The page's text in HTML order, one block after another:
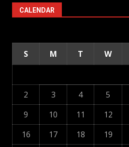
CALENDAR
S M T W
2
3 4 5
9
10 11 12
16
17 18 19